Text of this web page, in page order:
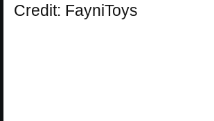
Credit: FayniToys